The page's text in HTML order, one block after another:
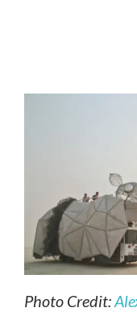
Photo Credit: